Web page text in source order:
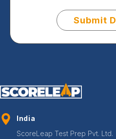
Submit
India
ScoreLeap Test Prep Pvt. Ltd.